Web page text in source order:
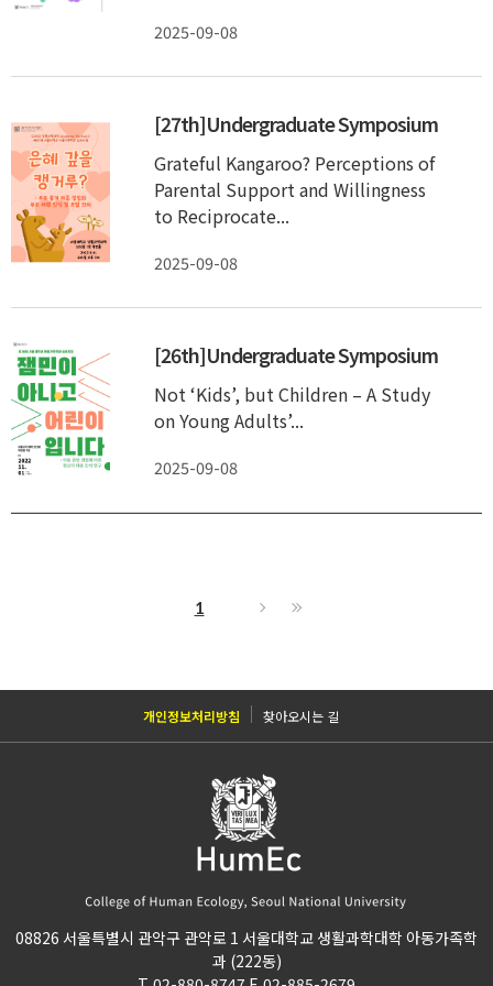
2025-09-08
[27th]Undergraduate Symposium
Grateful Kangaroo? Perceptions of
Parental Support and Willingness
to Reciprocate...
2025-09-08
[26th]Undergraduate Symposium
Not ‘Kids’, but Children – A Study
on Young Adults’...
2025-09-08
1
개인정보처리방침 찾아오시는 길
08826 서울특별시 관악구 관악로 1 서울대학교 생활과학대학 아동가족학
과 (222동)